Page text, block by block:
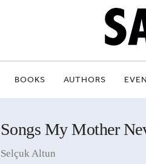
BOOKS AUTHORS
Songs My Mother
Selçuk Altun